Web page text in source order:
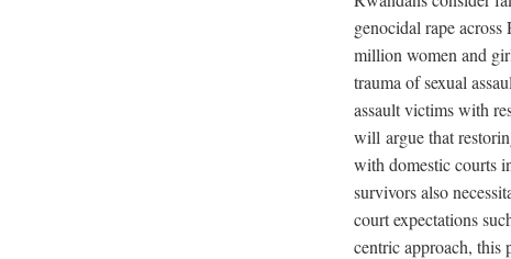
genocidal rape
million women and
trauma of sexual
assault victims with
will argue that
with domestic courts
survivors also
court expectations
centric approach, this